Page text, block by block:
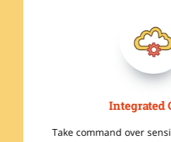
Integrated
Take command over